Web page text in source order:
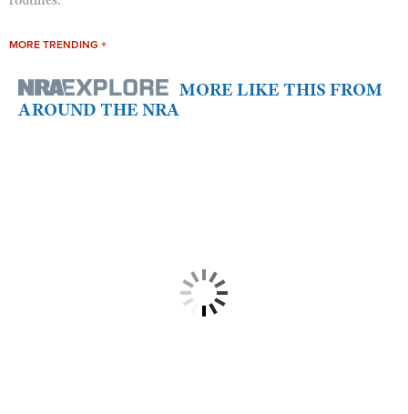
MORE TRENDING +
MORE LIKE THIS FROM
AROUND THE NRA